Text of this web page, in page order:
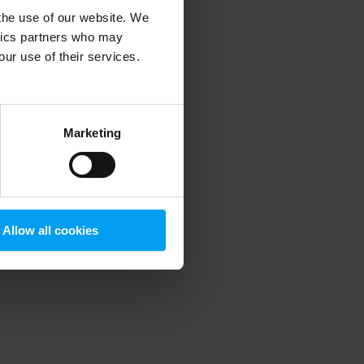
use of our website. We
partners who may
use of their services.
Marketing
Allow all cookies
information).